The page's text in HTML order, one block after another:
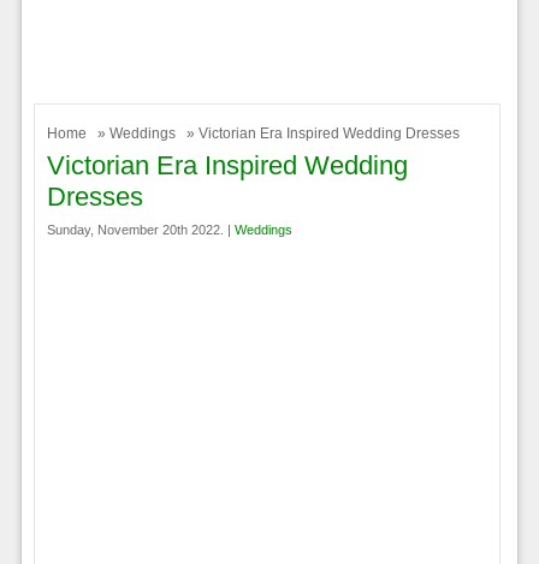
Home » Weddings » Victorian Era Inspired Wedding Dresses
Victorian Era Inspired Wedding
Dresses
Sunday, November 20th 2022. | Weddings